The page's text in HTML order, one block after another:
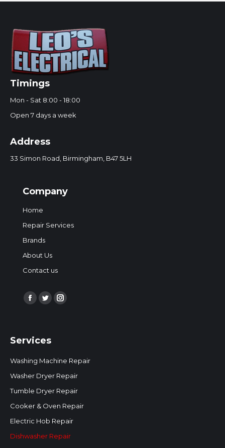
Timings
Mon - Sat 8:00 - 18:00
Open 7 days a week
Address
33 Simon Road, Birmingham, B47 5LH
Company
Home
Repair Services
Brands
About Us
Contact us
Find us on:
Facebook
in
Twitter
in
Instagram
Services
Washing Machine Repair
Washer Dryer Repair
Tumble Dryer Repair
Cooker & Oven Repair
Electric Hob Repair
Dishwasher Repair